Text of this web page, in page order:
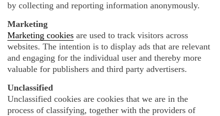
by collecting and reporting information anonymously.
Marketing
Marketing cookies are used to track visitors across
websites. The intention is to display ads that are relevant
and engaging for the individual user and thereby more
valuable for publishers and third party advertisers.
Unclassified
Unclassified cookies are cookies that we are in the
process of classifying, together with the providers of